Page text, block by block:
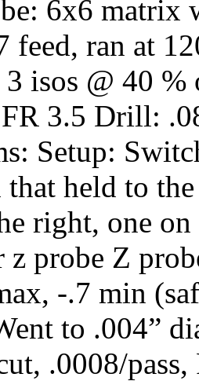
6x6 matrix
feed, ran at
isos @ 40
FR 3.5 Drill:
Setup:
that held to
right, one
z probe Z
-.7 min
to .004”
.0008/